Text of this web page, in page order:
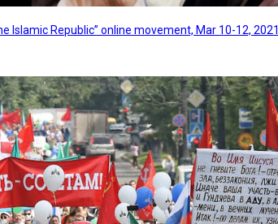
Islamic Republic” online movement, Mar 10-12, 2021